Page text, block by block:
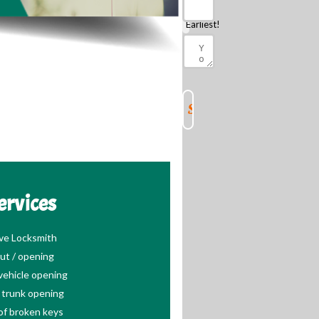
Earliest!
Locksmith
/ opening
opening
opening
broken keys